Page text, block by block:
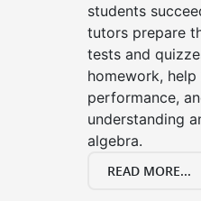
students
tutors prepare
tests and
homework,
performance,
understanding
algebra.
READ MORE...